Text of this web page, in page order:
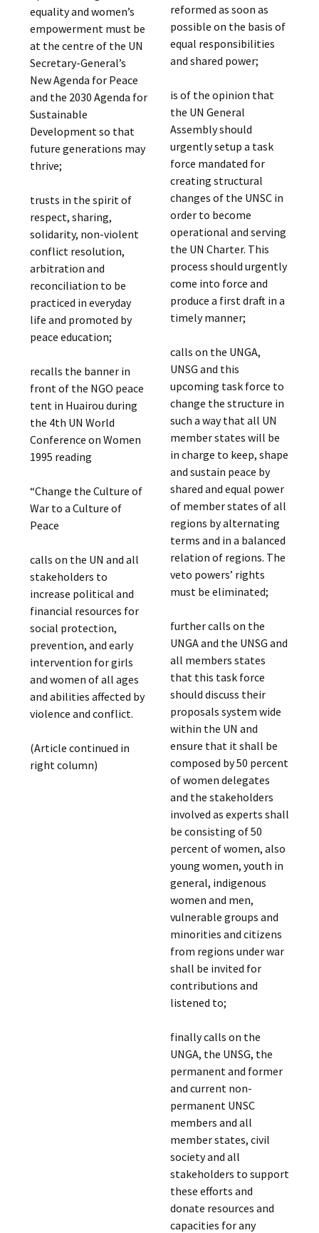
equality and women’s
empowerment must be
at the centre of the UN
Secretary-General’s
New Agenda for Peace
and the 2030 Agenda for
Sustainable
Development so that
future generations may
thrive;
trusts in the spirit of
respect, sharing,
solidarity, non-violent
conflict resolution,
arbitration and
reconciliation to be
practiced in everyday
life and promoted by
peace education;
recalls the banner in
front of the NGO peace
tent in Huairou during
the 4th UN World
Conference on Women
1995 reading
“Change the Culture of
War to a Culture of
Peace
calls on the UN and all
stakeholders to
increase political and
financial resources for
social protection,
prevention, and early
intervention for girls
and women of all ages
and abilities affected by
violence and conflict.
(Article continued in
right column)
reformed as soon as
possible on the basis of
equal responsibilities
and shared power;
is of the opinion that
the UN General
Assembly should
urgently setup a task
force mandated for
creating structural
changes of the UNSC in
order to become
operational and serving
the UN Charter. This
process should urgently
come into force and
produce a first draft in a
timely manner;
calls on the UNGA,
UNSG and this
upcoming task force to
change the structure in
such a way that all UN
member states will be
in charge to keep, shape
and sustain peace by
shared and equal power
of member states of all
regions by alternating
terms and in a balanced
relation of regions. The
veto powers’ rights
must be eliminated;
further calls on the
UNGA and the UNSG and
all members states
that this task force
should discuss their
proposals system wide
within the UN and
ensure that it shall be
composed by 50 percent
of women delegates
and the stakeholders
involved as experts shall
be consisting of 50
percent of women, also
young women, youth in
general, indigenous
women and men,
vulnerable groups and
minorities and citizens
from regions under war
shall be invited for
contributions and
listened to;
finally calls on the
UNGA, the UNSG, the
permanent and former
and current non-
permanent UNSC
members and all
member states, civil
society and all
stakeholders to support
these efforts and
donate resources and
capacities for any